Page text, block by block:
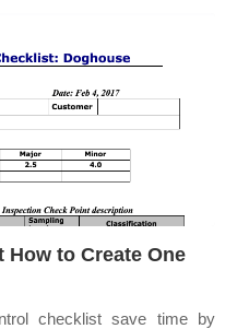
to Create One
checklist save time by